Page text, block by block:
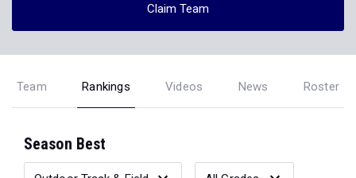
Claim Team
Team Rankings Videos News Roster
Season Best